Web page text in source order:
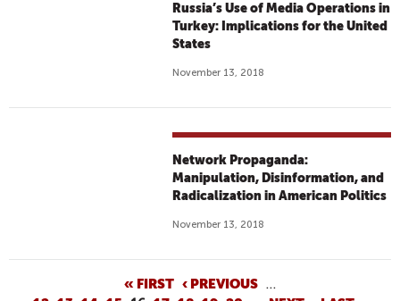
Russia’s Use of Media Operations in
Turkey: Implications for the United
States
November 13, 2018
Network Propaganda:
Manipulation, Disinformation, and
Radicalization in American Politics
November 13, 2018
« FIRST ‹ PREVIOUS …